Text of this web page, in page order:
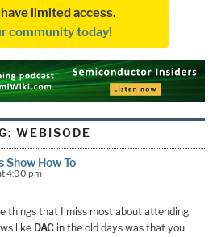
limited access.
community today!
WEBISODE
How To
4:00 pm
things that I miss most about attending
like DAC in the old days was that you